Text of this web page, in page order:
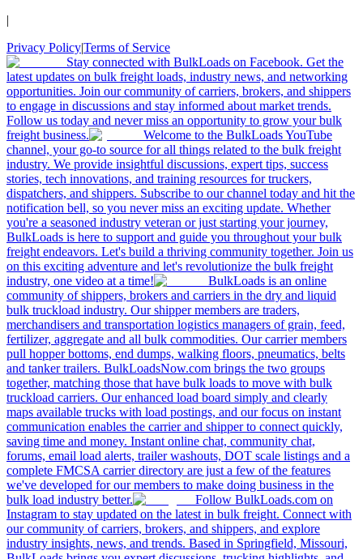
|
Privacy Policy|Terms of Service
Stay connected with BulkLoads on Facebook. Get the
latest updates on bulk freight loads, industry news, and networking
opportunities. Join our community of carriers, brokers, and shippers
to engage in discussions and stay informed about market trends.
Follow us today and never miss an opportunity to grow your bulk
freight business.
Welcome to the BulkLoads YouTube
channel, your go-to source for all things related to the bulk freight
industry. We provide insightful discussions, expert tips, success
stories, tech innovations, and training resources for truckers,
dispatchers, and shippers. Subscribe to our channel today and hit the
notification bell, so you never miss an exciting update. Whether
you're a seasoned industry veteran or just starting your journey,
BulkLoads is here to support and guide you throughout your bulk
freight endeavors. Let's build a thriving community together. Join us
on this exciting adventure and let's revolutionize the bulk freight
industry, one video at a time!
BulkLoads is an online
community of shippers, brokers and carriers in the dry and liquid
bulk truckload industry. Our shipper members are traders,
merchandisers and transportation logistics managers of grain, feed,
fertilizer, aggregate and all bulk commodities. Our carrier members
pull hopper bottoms, end dumps, walking floors, pneumatics, belts
and tanker trailers. BulkLoadsNow.com brings the two groups
together, matching those that have bulk loads to move with bulk
truckload carriers. Our enhanced load board simply and clearly
maps available trucks with load postings, and our focus on instant
communication enables the carrier and shipper to connect quickly,
saving time and money. Instant online chat, community chat,
forums, email load alerts, trailer washouts, DOT scale listings and a
complete FMCSA carrier directory are just a few of the features
we've developed for our members to make doing business in the
bulk load industry better.
Follow BulkLoads.com on
Instagram to stay updated on the latest in bulk freight. Connect with
our community of carriers, brokers, and shippers, and explore
industry insights, news, and trends. Based in Springfield, Missouri,